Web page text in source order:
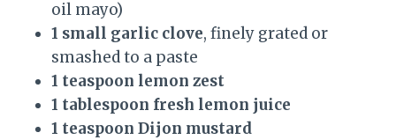
oil mayo)
1 small garlic clove, finely grated or
smashed to a paste
1 teaspoon lemon zest
1 tablespoon fresh lemon juice
1 teaspoon Dijon mustard